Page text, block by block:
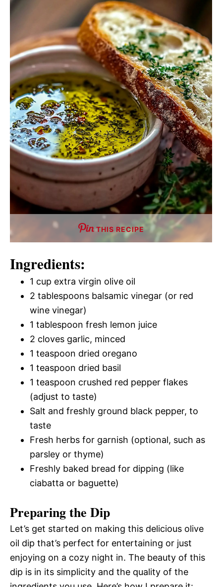
THIS RECIPE
Ingredients:
1 cup extra virgin olive oil
2 tablespoons balsamic vinegar (or red
wine vinegar)
1 tablespoon fresh lemon juice
2 cloves garlic, minced
1 teaspoon dried oregano
1 teaspoon dried basil
1 teaspoon crushed red pepper flakes
(adjust to taste)
Salt and freshly ground black pepper, to
taste
Fresh herbs for garnish (optional, such as
parsley or thyme)
Freshly baked bread for dipping (like
ciabatta or baguette)
Preparing the Dip
Let’s get started on making this delicious olive
oil dip that’s perfect for entertaining or just
enjoying on a cozy night in. The beauty of this
dip is in its simplicity and the quality of the